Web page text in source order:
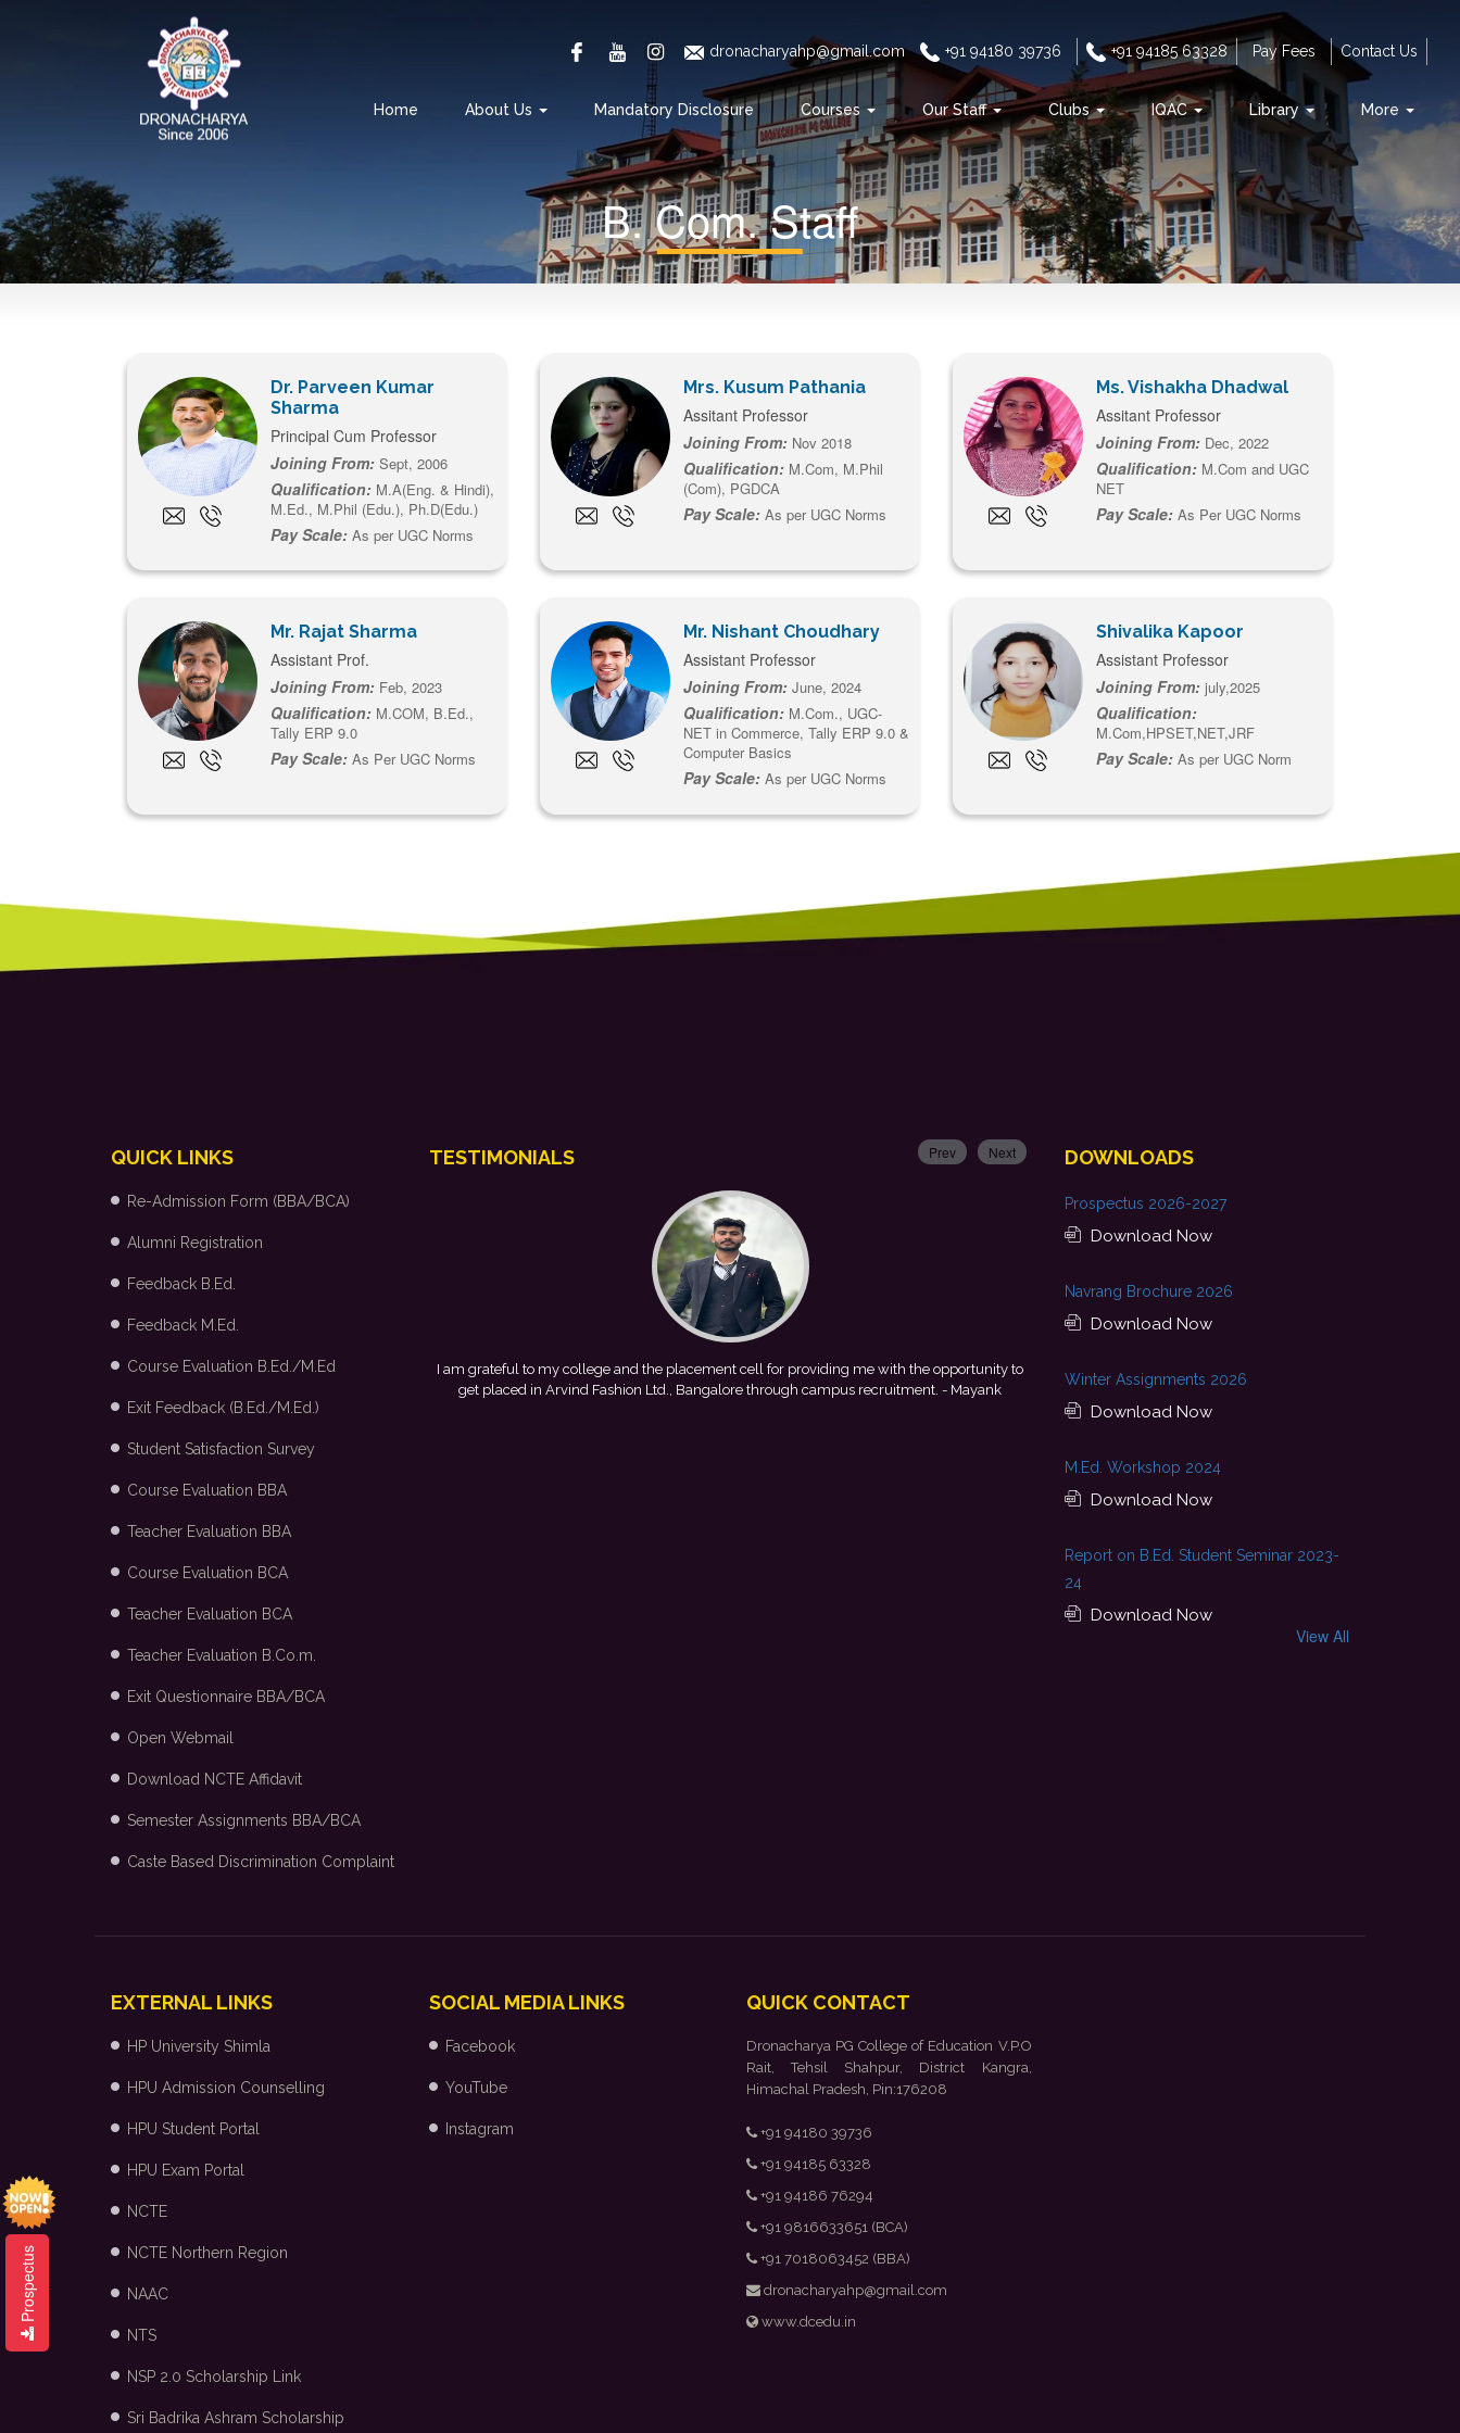
Prospectus
dronacharyahp@gmail.com +91 94180 39736 +91 94185 63328 Pay Fees Contact Us
Home About Us Mandatory Disclosure Courses Our Staff Clubs IQAC Library More
B. Com. Staff
Dr. Parveen Kumar
Sharma
Principal Cum Professor
Joining From: Sept, 2006
Qualification: M.A(Eng. & Hindi),
M.Ed., M.Phil (Edu.), Ph.D(Edu.)
Pay Scale: As per UGC Norms
Mrs. Kusum Pathania
Assitant Professor
Joining From: Nov 2018
Qualification: M.Com, M.Phil
(Com), PGDCA
Pay Scale: As per UGC Norms
Ms. Vishakha Dhadwal
Assitant Professor
Joining From: Dec, 2022
Qualification: M.Com and UGC
NET
Pay Scale: As Per UGC Norms
Mr. Rajat Sharma
Assistant Prof.
Joining From: Feb, 2023
Qualification: M.COM, B.Ed.,
Tally ERP 9.0
Pay Scale: As Per UGC Norms
Mr. Nishant Choudhary
Assistant Professor
Joining From: June, 2024
Qualification: M.Com., UGC-
NET in Commerce, Tally ERP 9.0 &
Computer Basics
Pay Scale: As per UGC Norms
Shivalika Kapoor
Assistant Professor
Joining From: july,2025
Qualification:
M.Com,HPSET,NET,JRF
Pay Scale: As per UGC Norm
QUICK LINKS
Re-Admission Form (BBA/BCA)
Alumni Registration
Feedback B.Ed.
Feedback M.Ed.
Course Evaluation B.Ed./M.Ed
Exit Feedback (B.Ed./M.Ed.)
Student Satisfaction Survey
Course Evaluation BBA
Teacher Evaluation BBA
Course Evaluation BCA
Teacher Evaluation BCA
Teacher Evaluation B.Co.m.
Exit Questionnaire BBA/BCA
Open Webmail
Download NCTE Affidavit
Semester Assignments BBA/BCA
Caste Based Discrimination Complaint
TESTIMONIALS
I am grateful to my college and the placement cell for providing me with the opportunity to
get placed in Arvind Fashion Ltd., Bangalore through campus recruitment. - Mayank
This achievement is a result of continuous guidance,
encouragement provided by my college. I look forward to
Prev Next DOWNLOADS
Prospectus 2026-2027
Download Now
Navrang Brochure 2026
Download Now
Winter Assignments 2026
Download Now
M.Ed. Workshop 2024
Download Now
Report on B.Ed. Student Seminar 2023-
24
Download Now
View All
EXTERNAL LINKS
HP University Shimla
HPU Admission Counselling
HPU Student Portal
HPU Exam Portal
NCTE
NCTE Northern Region
NAAC
NTS
NSP 2.0 Scholarship Link
Sri Badrika Ashram Scholarship
SOCIAL MEDIA LINKS
Facebook
YouTube
Instagram
QUICK CONTACT
Dronacharya PG College of Education V.P.O
Rait, Tehsil Shahpur, District Kangra,
Himachal Pradesh, Pin:176208
+91 94180 39736
+91 94185 63328
+91 94186 76294
+91 9816633651 (BCA)
+91 7018063452 (BBA)
dronacharyahp@gmail.com
www.dcedu.in